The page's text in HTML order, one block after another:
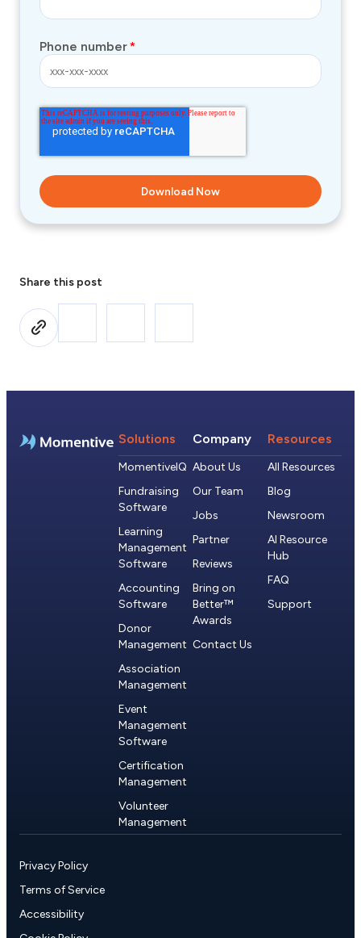
Phone number*
Share this post
Solutions
MomentiveIQ
Fundraising
Software
Learning
Management
Software
Accounting
Software
Donor
Management
Association
Management
Event
Management
Software
Certification
Management
Volunteer
Management
Company
About Us
Our Team
Jobs
Partner
Reviews
Bring on
Better™
Awards
Contact Us
Resources
All Resources
Blog
Newsroom
AI Resource
Hub
FAQ
Support
Privacy Policy
Terms of Service
Accessibility